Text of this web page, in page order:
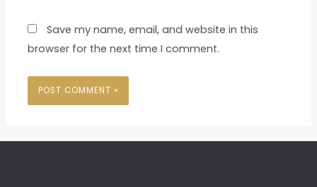
Save my name, email, and website in this
browser for the next time I comment.